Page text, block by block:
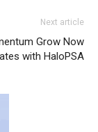
Next article
Grow Now
with HaloPSA